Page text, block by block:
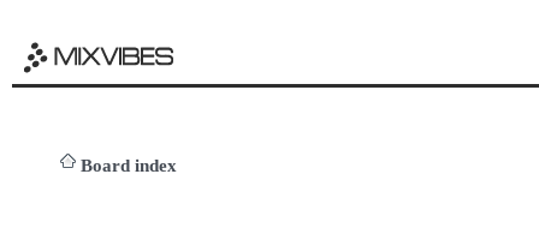
Board index